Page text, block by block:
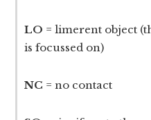
LO = limerent object
is focussed on)
NC = no contact